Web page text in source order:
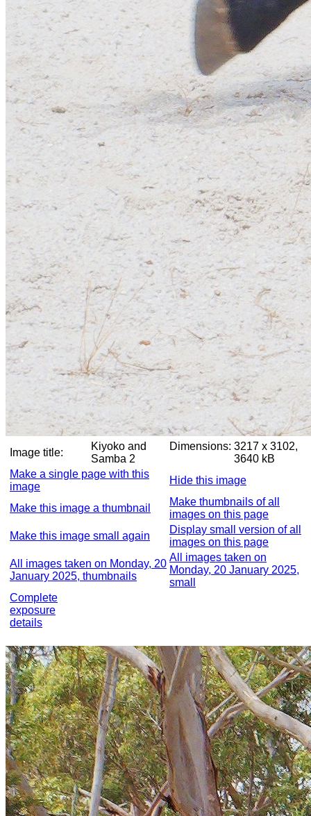
Image title:
Kiyoko and
Samba 2
Dimensions: 3217 x 3102,
3640 kB
Make a single page with this
image
Hide this image
Make this image a thumbnail
Make thumbnails of all
images on this page
Make this image small again
Display small version of all
images on this page
All images taken on Monday, 20
January 2025, thumbnails
All images taken on
Monday, 20 January 2025,
small
Complete
exposure
details